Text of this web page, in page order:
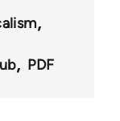
PDF